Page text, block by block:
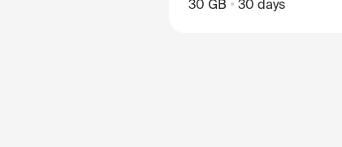
30 GB 30 days